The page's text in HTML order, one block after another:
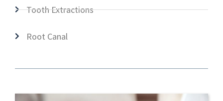
Tooth Extractions
Root Canal